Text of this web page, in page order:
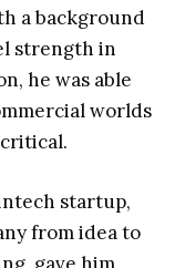
a background
strength in
he was able
worlds
startup,
from idea to